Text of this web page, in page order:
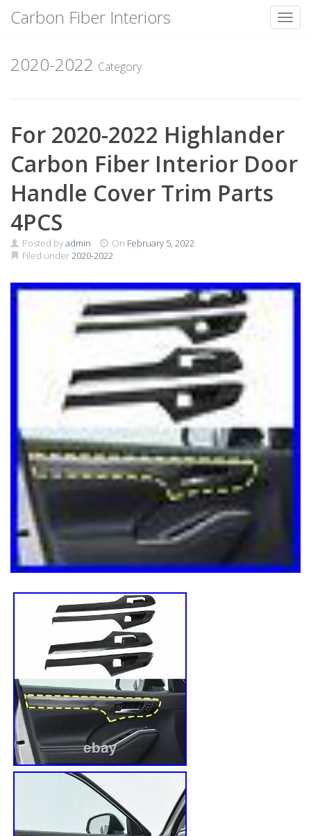
content
Carbon Fiber Interiors
2020-2022 Category
For 2020-2022 Highlander
Carbon Fiber Interior Door
Handle Cover Trim Parts
4PCS
Posted byadmin On February 5, 2022
Filed under2020-2022